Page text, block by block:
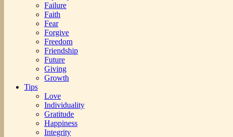
Failure
Faith
Fear
Forgive
Freedom
Friendship
Future
Giving
Growth
Tips
Love
Individuality
Gratitude
Happiness
Integrity